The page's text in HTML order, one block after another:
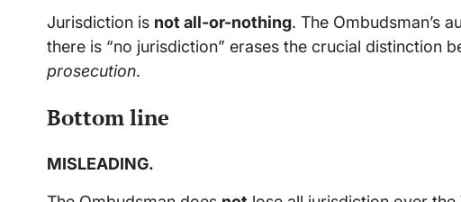
Jurisdiction is not all-or-nothing. The Ombudsman’s
there is “no jurisdiction” erases the crucial distinction
prosecution.
Bottom line
MISLEADING.